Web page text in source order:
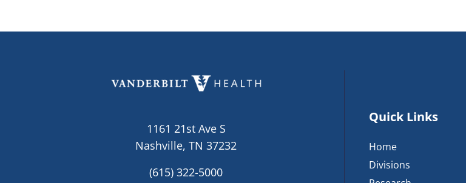
1161 21st Ave S
Nashville, TN 37232
(615) 322-5000
Quick Links
Home
Divisions